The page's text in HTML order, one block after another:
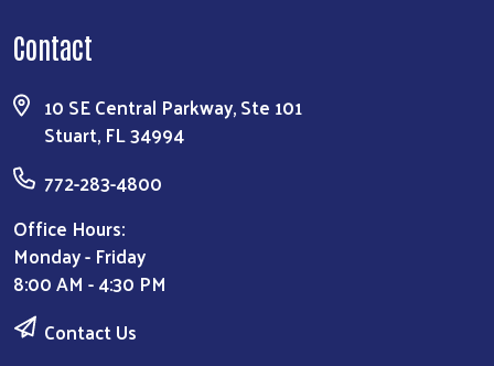
Contact
10 SE Central Parkway, Ste 101
Stuart, FL 34994
772-283-4800
Office Hours:
Monday - Friday
8:00 AM - 4:30 PM
Contact Us